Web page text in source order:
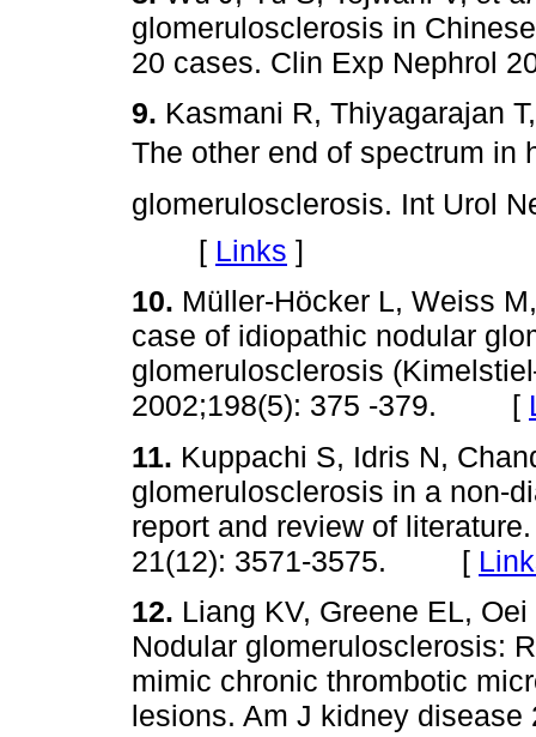
glomerulosclerosis in
20 cases. Clin Exp
9. Kasmani R, Thiyagarajan
The other end of spectrum in
glomerulosclerosis. Int Urol
[ Links ]
10. Müller-Höcker L, Weiss
case of idiopathic nodular
glomerulosclerosis
2002;198(5): 375 -379. [
11. Kuppachi S, Idris N,
glomerulosclerosis in a non-
report and review of
21(12): 3571-3575. [
12. Liang KV, Greene EL,
Nodular glomerulosclerosis:
mimic chronic thrombotic
lesions. Am J kidney